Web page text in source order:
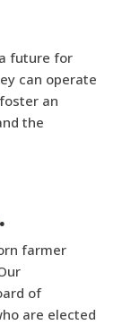
future for
can operate
an
the
.
farmer
of
are elected